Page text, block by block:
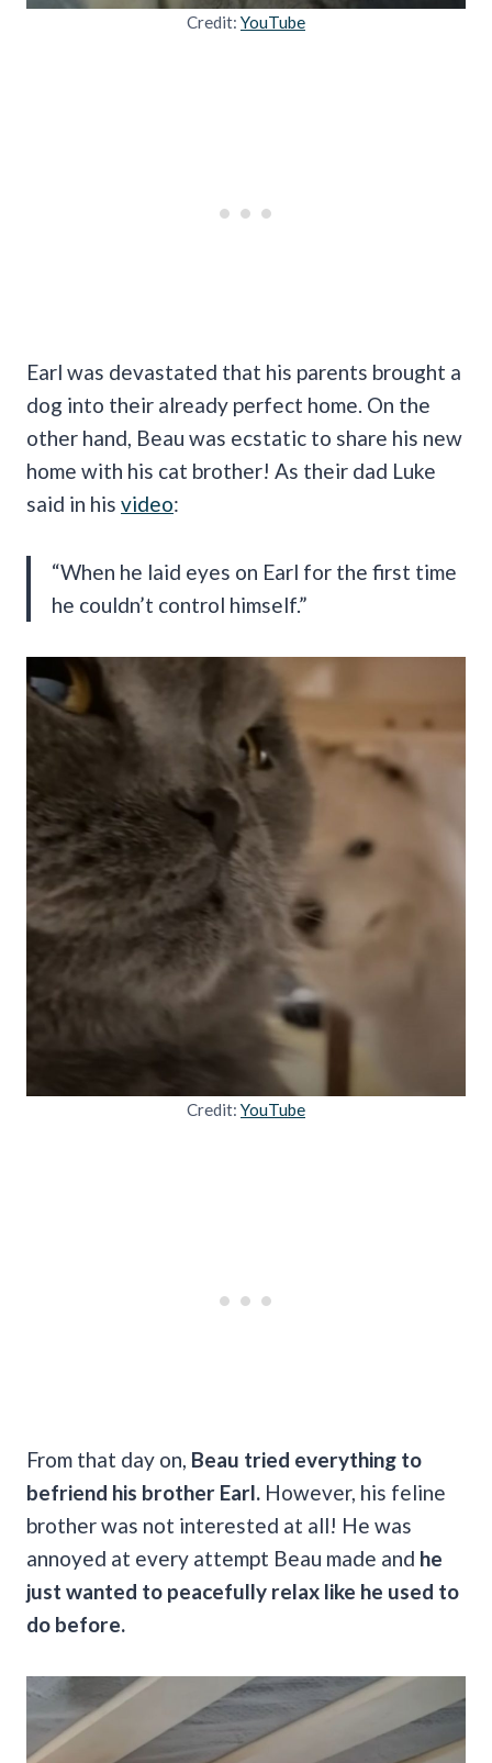
Credit: YouTube
Earl was devastated that his parents brought a
dog into their already perfect home. On the
other hand, Beau was ecstatic to share his new
home with his cat brother! As their dad Luke
said in his video:
“When he laid eyes on Earl for the first time
he couldn’t control himself.”
Credit: YouTube
From that day on, Beau tried everything to
befriend his brother Earl. However, his feline
brother was not interested at all! He was
annoyed at every attempt Beau made and he
just wanted to peacefully relax like he used to
do before.